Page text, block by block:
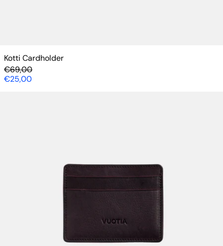
Kotti Cardholder
Regular price
€69,00
Sale price
€25,00